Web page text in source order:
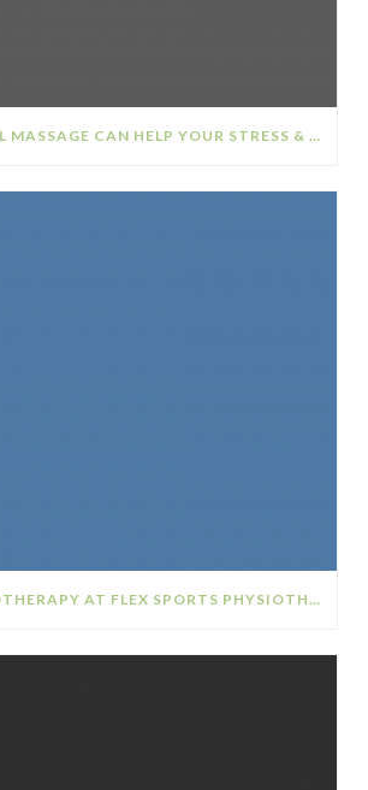
HOW REMEDIAL MASSAGE CAN HELP YOUR STRESS & ANXIETY
DANCE PHYSIOTHERAPY AT FLEX SPORTS PHYSIOTHERAPY